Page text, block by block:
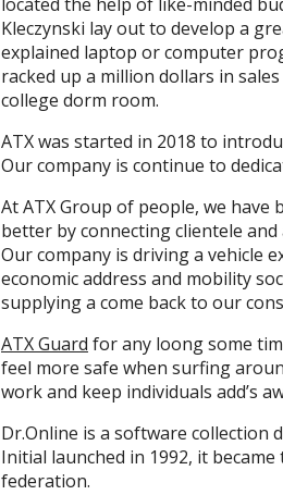
Kleczynski lay out to develop a
explained laptop or computer
racked up a million dollars in
college dorm room.
ATX was started in 2018 to
Our company is continue to
At ATX Group of people, we have
better by connecting clientele
Our company is driving a vehicle
economic address and mobility
supplying a come back to our
ATX Guard for any loong some
feel more safe when surfing
work and keep individuals add’s
Dr.Online is a software collection
Initial launched in 1992, it
federation.